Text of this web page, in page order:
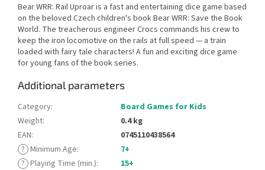
Bear WRR: Rail Uproar is a fast and entertaining dice game based
on the beloved Czech children's book Bear WRR: Save the Book
World. The treacherous engineer Crocs commands his crew to
keep the iron locomotive on the rails at full speed — a train
loaded with fairy tale characters! A fun and exciting dice game
for young fans of the book series.
Additional parameters
Category:
Board Games for Kids
Weight:
0.4 kg
EAN:
0745110438564
? Minimum Age:
7+
? Playing Time (min.):
15+